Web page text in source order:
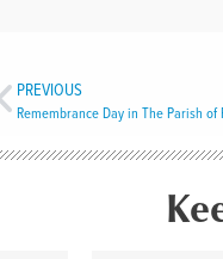
PREVIOUS
Remembrance Day in The Parish of